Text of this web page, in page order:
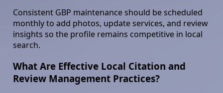
Consistent GBP maintenance should be scheduled
monthly to add photos, update services, and review
insights so the profile remains competitive in local
search.
What Are Effective Local Citation and
Review Management Practices?